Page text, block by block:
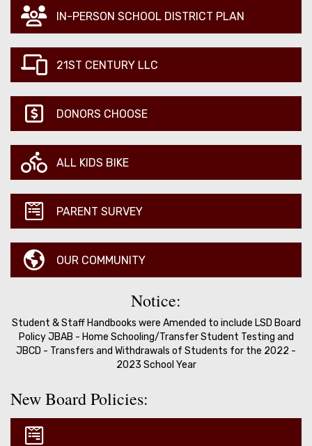
IN-PERSON SCHOOL DISTRICT PLAN
21ST CENTURY LLC
DONORS CHOOSE
ALL KIDS BIKE
PARENT SURVEY
OUR COMMUNITY
Notice:
Student & Staff Handbooks were Amended to include LSD Board
Policy JBAB - Home Schooling/Transfer Student Testing and
JBCD - Transfers and Withdrawals of Students for the 2022 -
2023 School Year
New Board Policies: